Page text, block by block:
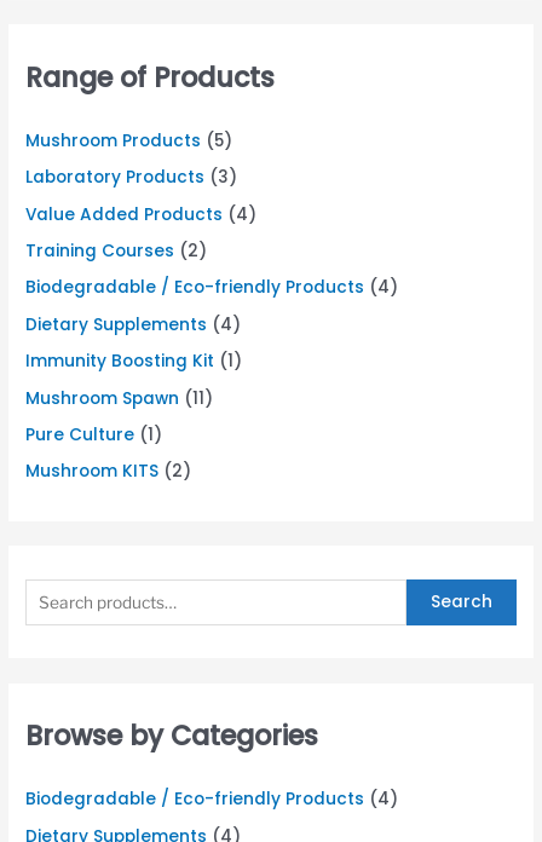
Range of Products
Mushroom Products (5)
Laboratory Products (3)
Value Added Products (4)
Training Courses (2)
Biodegradable / Eco-friendly Products (4)
Dietary Supplements (4)
Immunity Boosting Kit (1)
Mushroom Spawn (11)
Pure Culture (1)
Mushroom KITS (2)
Search
Browse by Categories
Biodegradable / Eco-friendly Products (4)
Dietary Supplements (4)